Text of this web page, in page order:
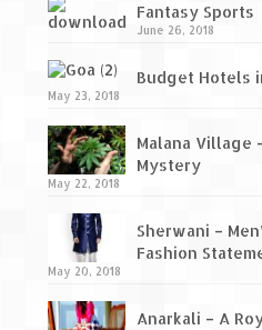
Fantasy Sports
June 26, 2018
Budget Hotels
May 23, 2018
Malana Village
Mystery
May 22, 2018
Sherwani –
Fashion
May 20, 2018
Anarkali – A